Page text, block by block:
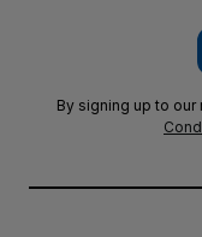
By signing up to